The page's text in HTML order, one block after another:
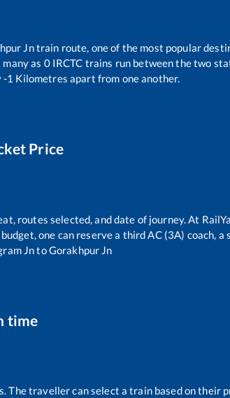
Jntrain route, one of the most popular
as 0IRCTC trains run between the two
-1 Kilometres apart from one another.
Price
routes selected, and date of journey. At
one can reserve a third AC (3A) coach, a
JntoGorakhpur Jn
time
The traveller can select a train based on their